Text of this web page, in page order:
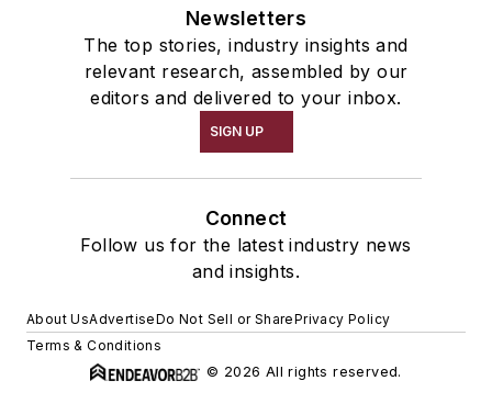
Newsletters
The top stories, industry insights and
relevant research, assembled by our
editors and delivered to your inbox.
SIGN UP
Connect
Follow us for the latest industry news
and insights.
About UsAdvertiseDo Not Sell or SharePrivacy Policy
Terms & Conditions
© 2026 All rights reserved.